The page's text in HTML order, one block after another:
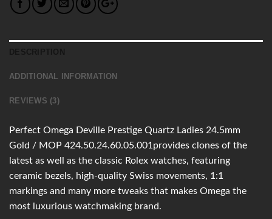
ADDITIONAL INFORMATION
REVIEWS (3)
Perfect Omega Deville Prestige Quartz Ladies 24.5mm
Gold / MOP 424.50.24.60.05.001provides clones of the
latest as well as the classic Rolex watches, featuring
ceramic bezels, high-quality Swiss movements, 1:1
markings and many more tweaks that makes Omega the
most luxurious watchmaking brand.